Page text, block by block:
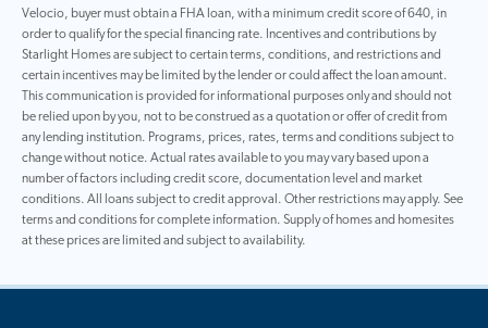
Velocio, buyer must obtain a FHA loan, with a minimum credit score of 640, in
order to qualify for the special financing rate. Incentives and contributions by
Starlight Homes are subject to certain terms, conditions, and restrictions and
certain incentives may be limited by the lender or could affect the loan amount.
This communication is provided for informational purposes only and should not
be relied upon by you, not to be construed as a quotation or offer of credit from
any lending institution. Programs, prices, rates, terms and conditions subject to
change without notice. Actual rates available to you may vary based upon a
number of factors including credit score, documentation level and market
conditions. All loans subject to credit approval. Other restrictions may apply. See
terms and conditions for complete information. Supply of homes and homesites
at these prices are limited and subject to availability.